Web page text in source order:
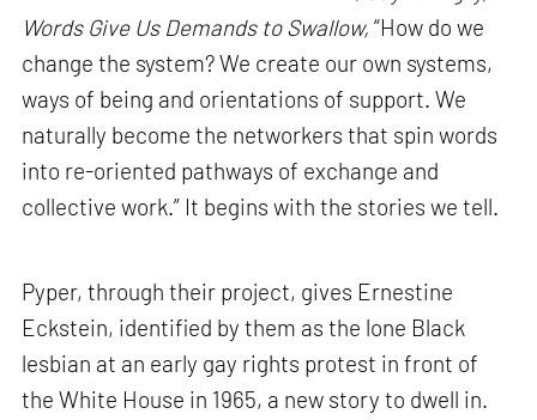
Words Give Us Demands to Swallow, “How do we
change the system? We create our own systems,
ways of being and orientations of support. We
naturally become the networkers that spin words
into re-oriented pathways of exchange and
collective work.” It begins with the stories we tell.
Pyper, through their project, gives Ernestine
Eckstein, identified by them as the lone Black
lesbian at an early gay rights protest in front of
the White House in 1965, a new story to dwell in.